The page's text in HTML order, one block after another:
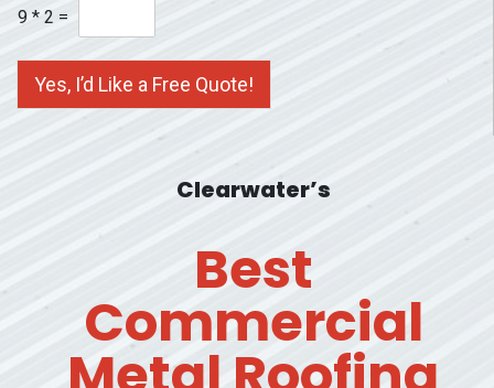
9 * 2 =
Yes, I’d Like a Free Quote!
Clearwater’s
Best
Commercial